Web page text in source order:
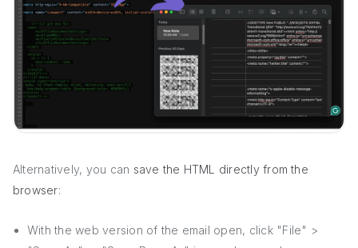
Alternatively, you can save the HTML directly from the
browser:
With the web version of the email open, click "File" >